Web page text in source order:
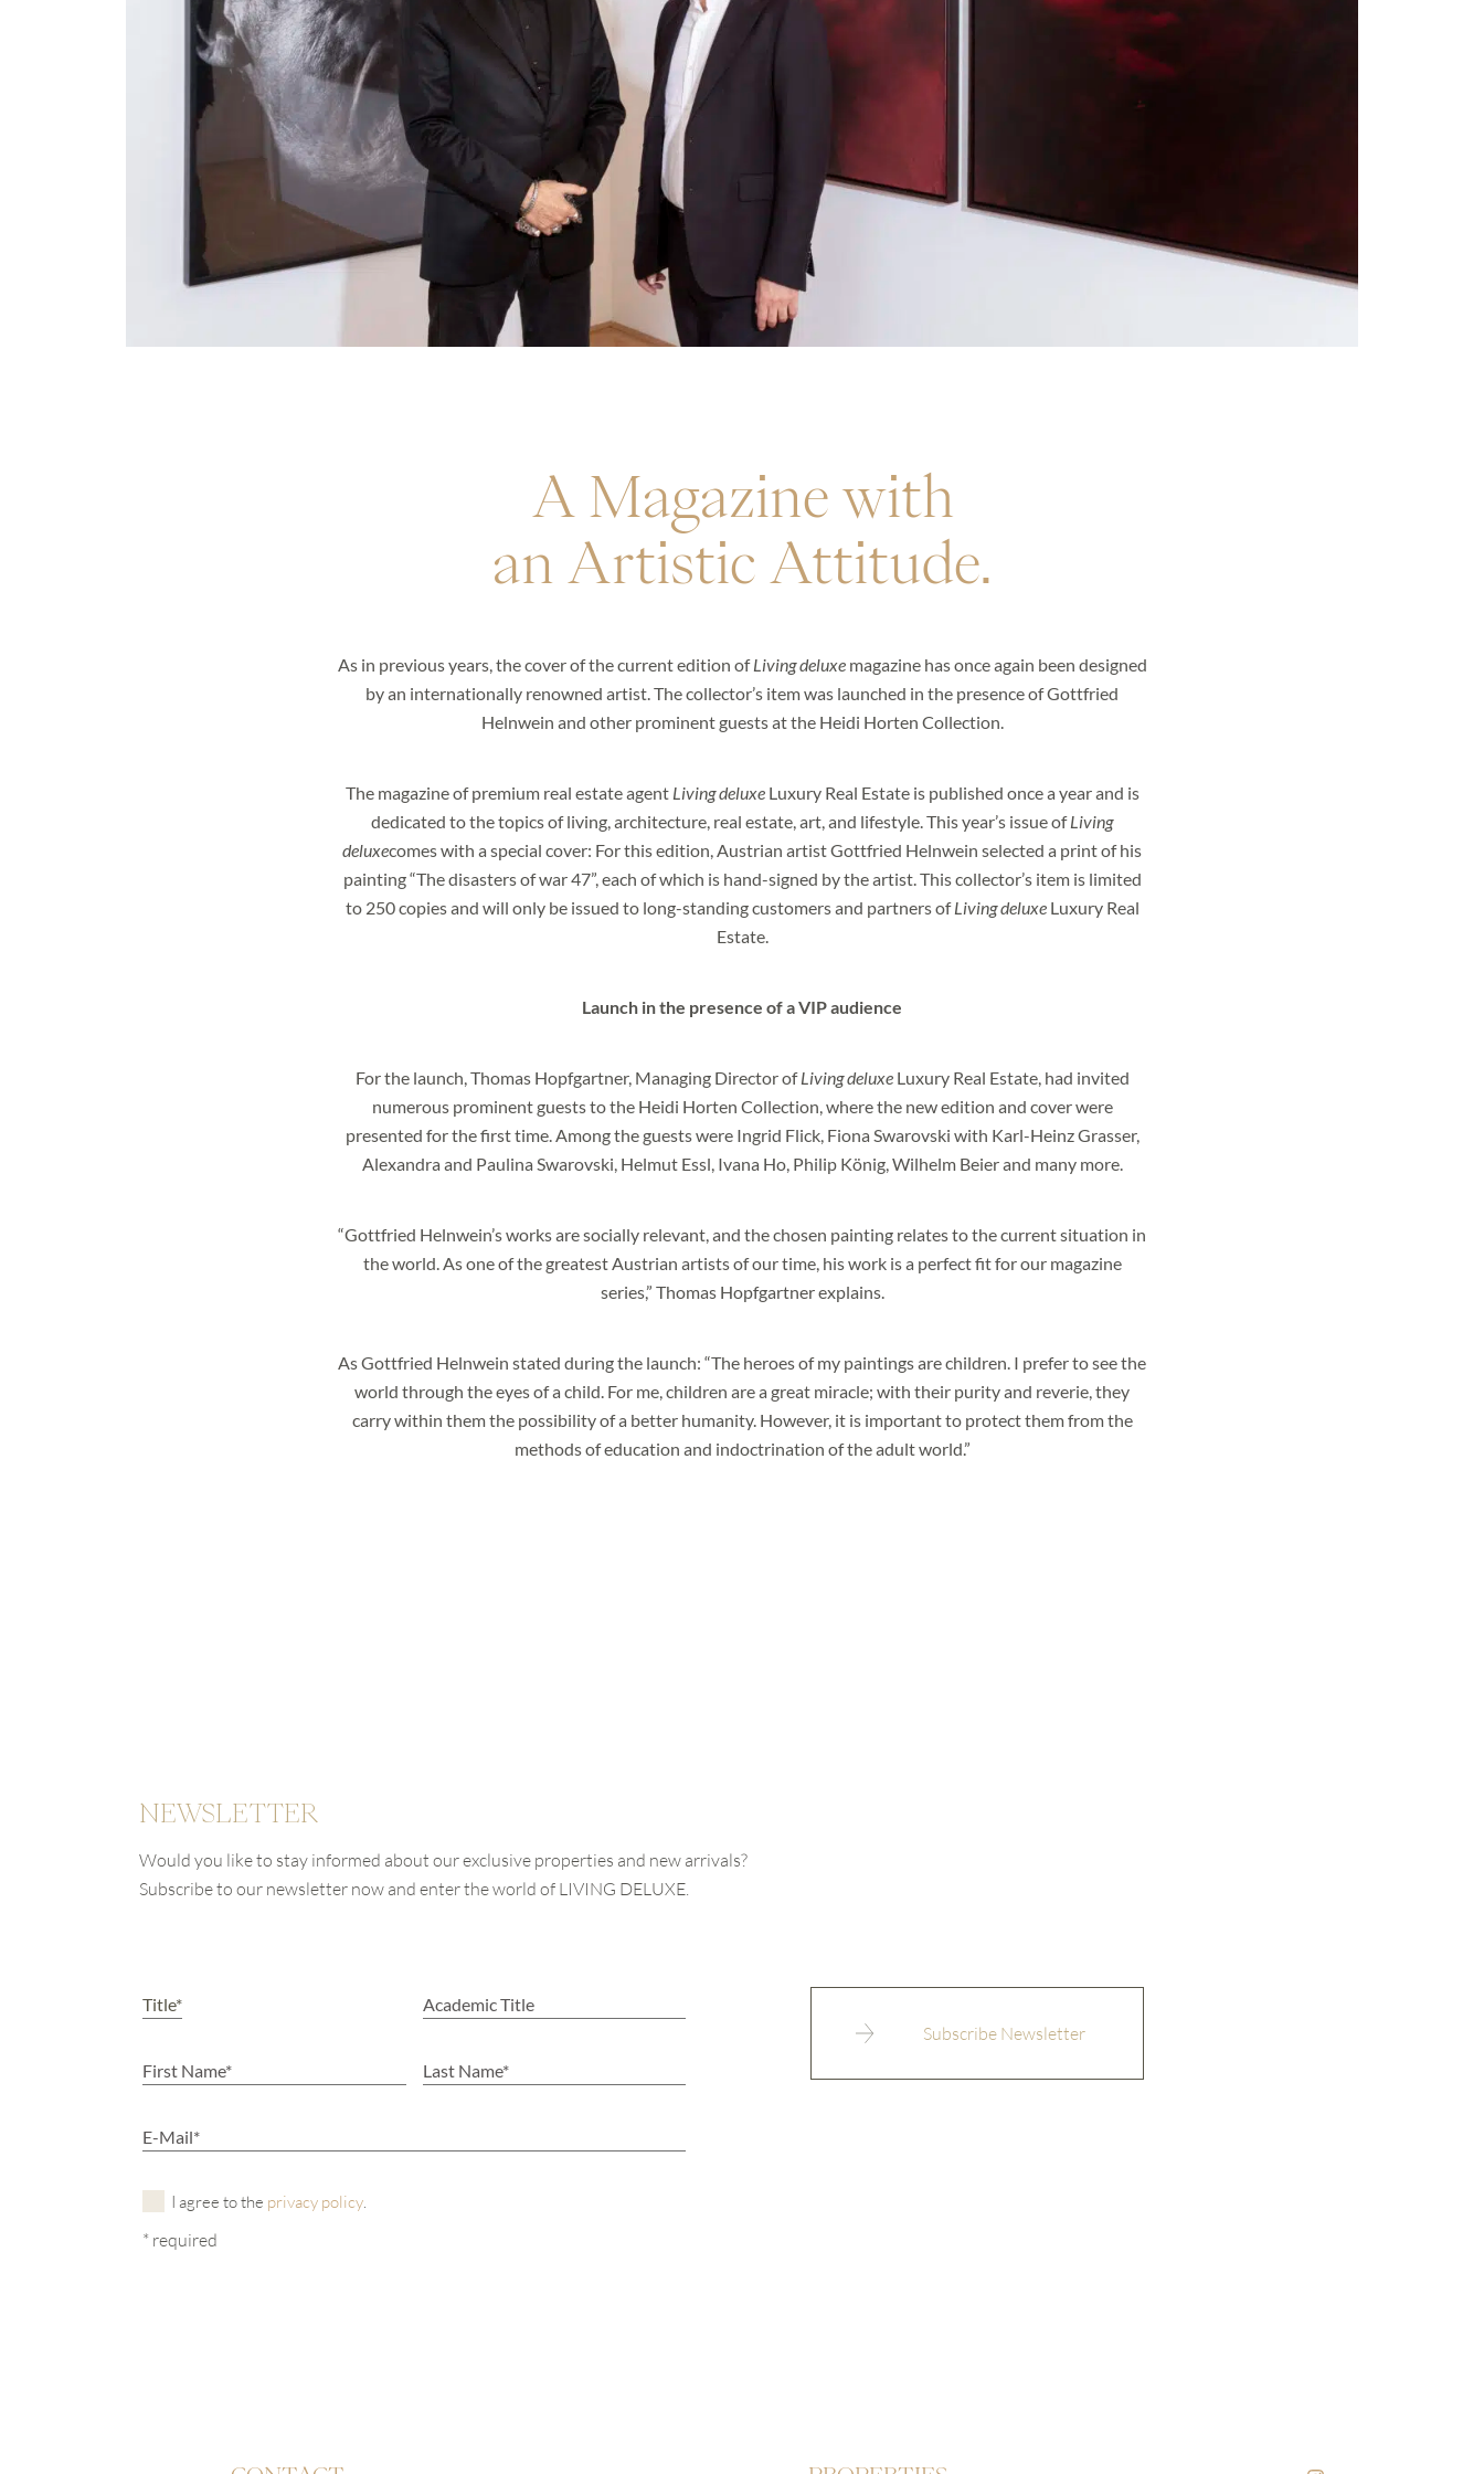
A Magazine with
an Artistic Attitude.
As in previous years, the cover of the current edition ofLiving deluxe magazine has once again been designed
by an internationally renowned artist. The collector’s item was launched in the presence of Gottfried
Helnwein and other prominent guests at the Heidi Horten Collection.
The magazine of premium real estate agent Living deluxeLuxury Real Estate is published once a year and is
dedicated to the topics of living, architecture, real estate, art, and lifestyle. This year’s issue ofLiving
deluxecomes with a special cover: For this edition, Austrian artist Gottfried Helnwein selected a print of his
painting “The disasters of war 47”, each of which is hand-signed by the artist. This collector’s item is limited
to 250 copies and will only be issued to long-standing customers and partners ofLiving deluxeLuxury Real
Estate.
Launch in the presence of a VIP audience
For the launch, Thomas Hopfgartner, Managing Director ofLiving deluxeLuxury Real Estate, had invited
numerous prominent guests to the Heidi Horten Collection, where the new edition and cover were
presented for the first time. Among the guests were Ingrid Flick, Fiona Swarovski with Karl-Heinz Grasser,
Alexandra and Paulina Swarovski, Helmut Essl, Ivana Ho, Philip König, Wilhelm Beier and many more.
“Gottfried Helnwein’s works are socially relevant, and the chosen painting relates to the current situation in
the world. As one of the greatest Austrian artists of our time, his work is a perfect fit for our magazine
series,” Thomas Hopfgartner explains.
As Gottfried Helnwein stated during the launch: “The heroes of my paintings are children. I prefer to see the
world through the eyes of a child. For me, children are a great miracle; with their purity and reverie, they
carry within them the possibility of a better humanity. However, it is important to protect them from the
methods of education and indoctrination of the adult world.”
NEWSLETTER
Would you like to stay informed about our exclusive properties and new arrivals?
Subscribe to our newsletter now and enter the world of LIVING DELUXE.
I agree to the privacy policy.
* required
NEWSLETTER
Would you like to stay informed about our exclusive properties and new arrivals?
Subscribe to our newsletter now and enter the world of LIVING DELUXE.
* required